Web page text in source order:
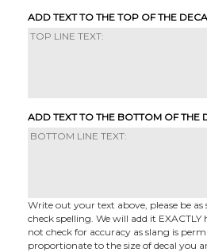
ADD TEXT TO THE TOP OF THE
ADD TEXT TO THE BOTTOM OF THE
Write out your text above, please be as
check spelling. We will add it
not check for accuracy as slang is
proportionate to the size of decal you